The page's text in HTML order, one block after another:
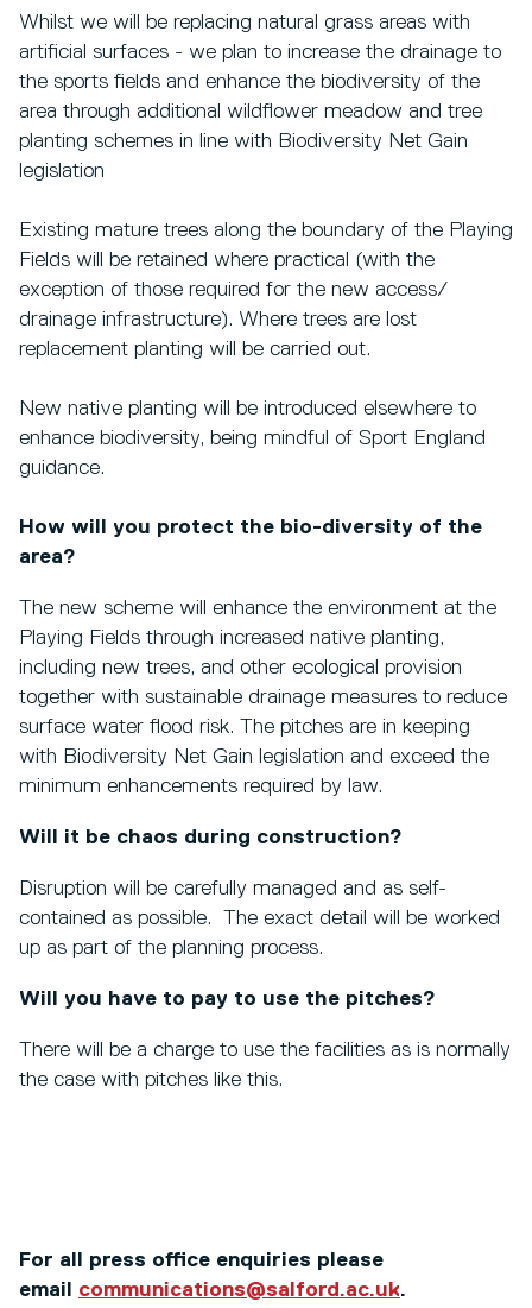
Whilst we will be replacing natural grass areas with
artificial surfaces - we plan to increase the drainage to
the sports fields and enhance the biodiversity of the
area through additional wildflower meadow and tree
planting schemes in line with Biodiversity Net Gain
legislation
Existing mature trees along the boundary of the Playing
Fields will be retained where practical (with the
exception of those required for the new access/
drainage infrastructure). Where trees are lost
replacement planting will be carried out.
New native planting will be introduced elsewhere to
enhance biodiversity, being mindful of Sport England
guidance.
How will you protect the bio-diversity of the
area?
The new scheme will enhance the environment at the
Playing Fields through increased native planting,
including new trees, and other ecological provision
together with sustainable drainage measures to reduce
surface water flood risk. The pitches are in keeping
with Biodiversity Net Gain legislation and exceed the
minimum enhancements required by law.
Will it be chaos during construction?
Disruption will be carefully managed and as self-
contained as possible. The exact detail will be worked
up as part of the planning process.
Will you have to pay to use the pitches?
There will be a charge to use the facilities as is normally
the case with pitches like this.
For all press office enquiries please
email communications@salford.ac.uk.